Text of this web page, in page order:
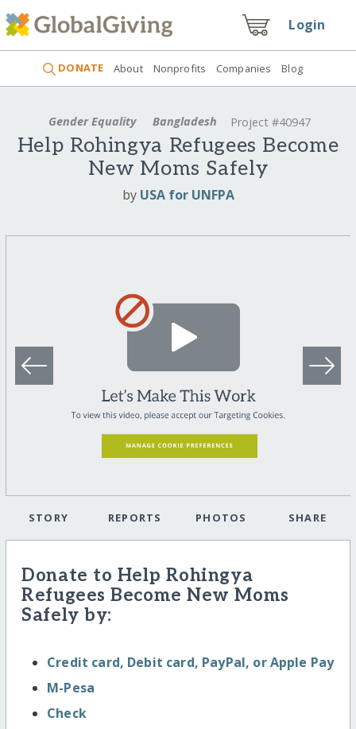
Login
DONATE About Nonprofits Companies Blog
Gender Equality Bangladesh Project #40947
Help Rohingya Refugees Become
New Moms Safely
by USA for UNFPA
STORY REPORTS PHOTOS SHARE
Donate to Help Rohingya
Refugees Become New Moms
Safely by:
Credit card, Debit card, PayPal, or Apple Pay
M-Pesa
Check